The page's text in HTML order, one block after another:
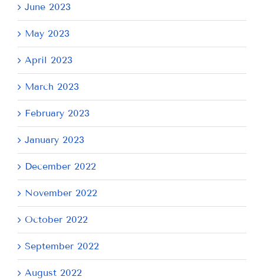
June 2023
May 2023
April 2023
March 2023
February 2023
January 2023
December 2022
November 2022
October 2022
September 2022
August 2022